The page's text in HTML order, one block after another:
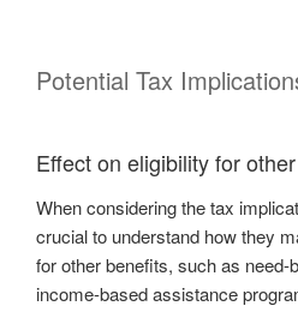
Potential Tax
Effect on eligibility for
When considering the tax
crucial to understand how they
for other benefits, such as need-
income-based assistance